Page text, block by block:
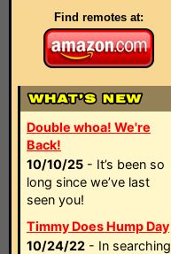
Find remotes at:
Double whoa! We're
Back!
10/10/25 - It’s been so
long since we’ve last
seen you!
Timmy Does Hump Day
10/24/22 - In searching